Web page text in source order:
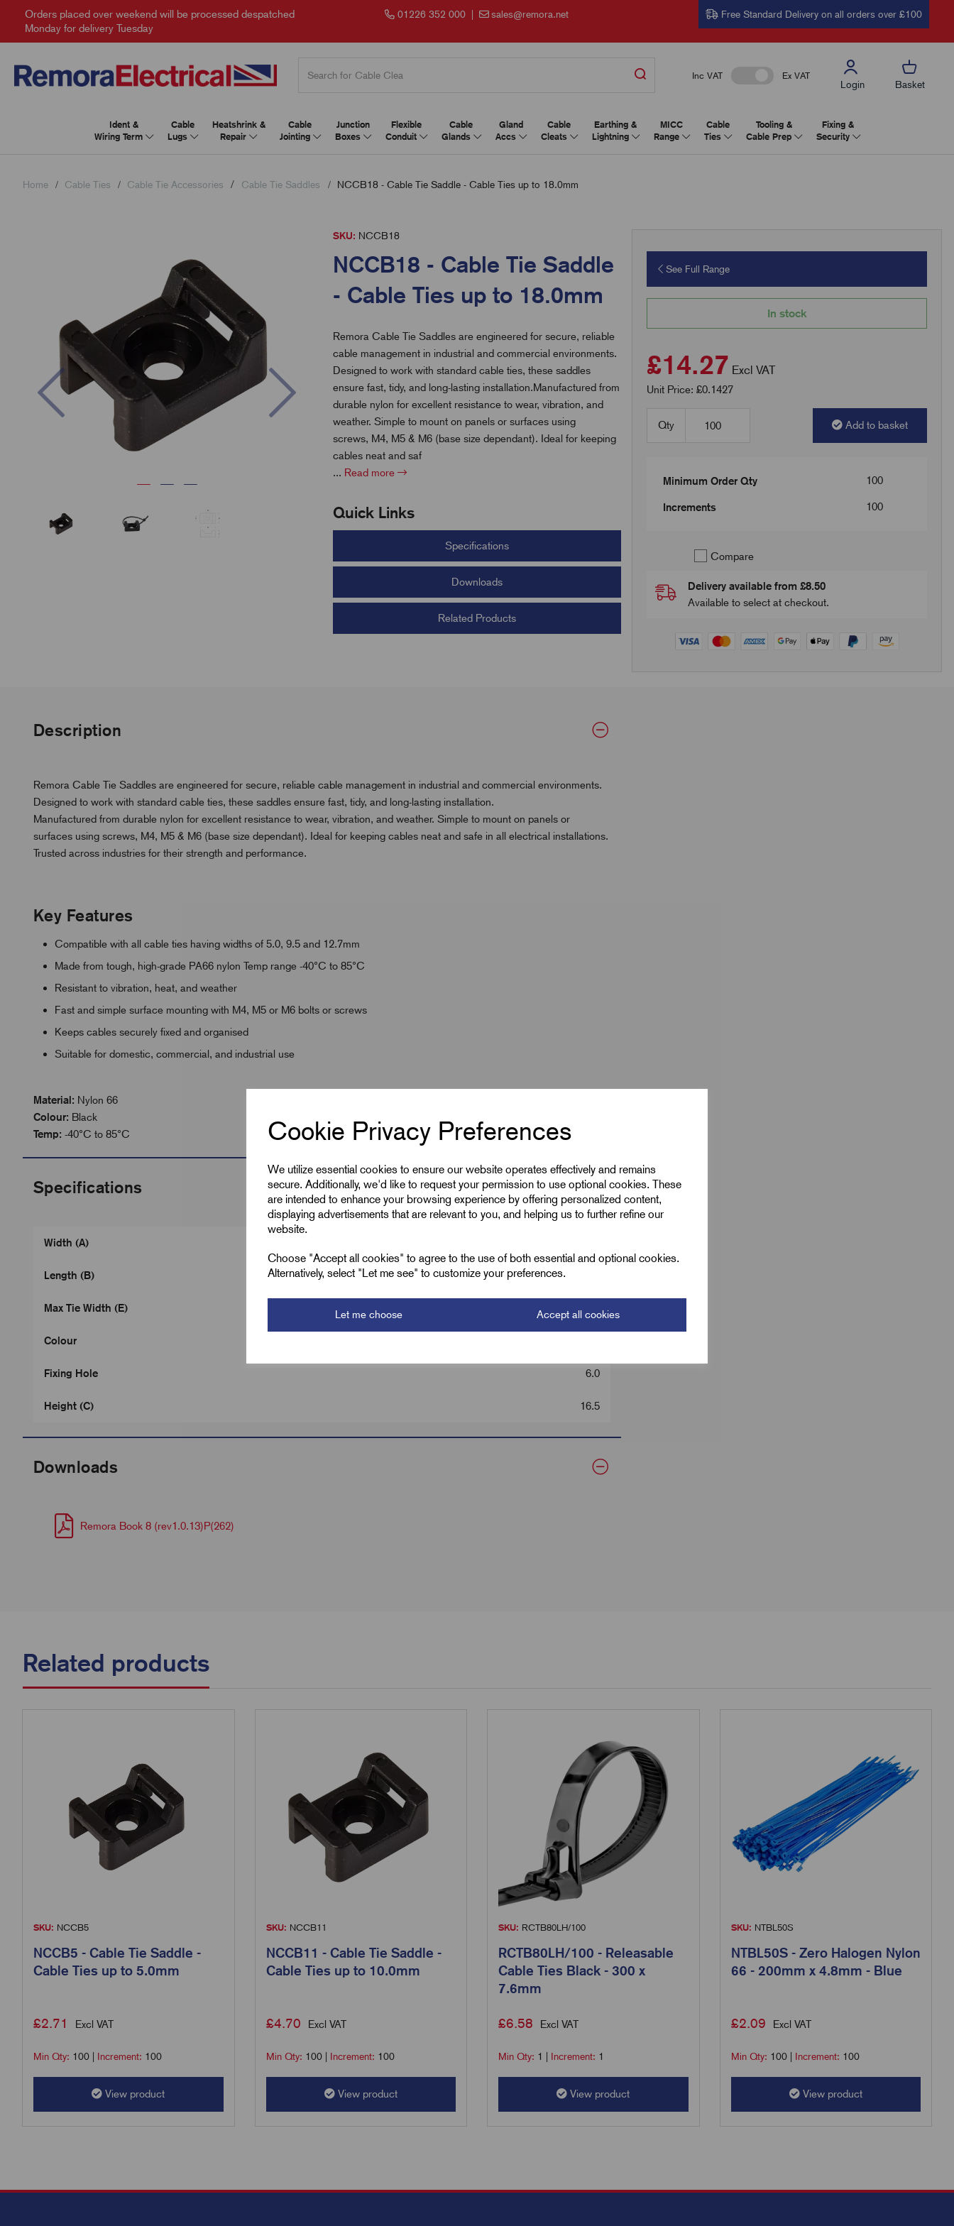
Cookie Privacy Preferences
We utilize essential cookies to ensure our website operates effectively and remains
secure. Additionally, we'd like to request your permission to use optional cookies. These
are intended to enhance your browsing experience by offering personalized content,
displaying advertisements that are relevant to you, and helping us to further refine our
website.
Choose "Accept all cookies" to agree to the use of both essential and optional cookies.
Alternatively, select "Let me see" to customize your preferences.
Let me choose Accept all cookies
Orders placed over weekend will be processed despatched
Monday for delivery Tuesday
01226 352 000| sales@remora.net Free Standard Delivery on all orders over £100
Inc VAT Ex VAT
Login Basket
Ident &
Wiring Term
Cable
Lugs
Heatshrink &
Repair
Cable
Jointing
Junction
Boxes
Flexible
Conduit
Cable
Glands
Gland
Accs
Cable
Cleats
Earthing &
Lightning
MICC
Range
Cable
Ties
Tooling &
Cable Prep
Fixing &
Security
Home Cable Ties Cable Tie Accessories Cable Tie Saddles NCCB18 - Cable Tie Saddle - Cable Ties up to 18.0mm
Previous
SKU: NCCB18
NCCB18 - Cable Tie Saddle
- Cable Ties up to 18.0mm
Remora Cable Tie Saddles are engineered for secure, reliable
cable management in industrial and commercial environments.
Designed to work with standard cable ties, these saddles
ensure fast, tidy, and long-lasting installation.Manufactured from
durable nylon for excellent resistance to wear, vibration, and
weather. Simple to mount on panels or surfaces using
screws, M4, M5 & M6 (base size dependant). Ideal for keeping
cables neat and saf
... Read more
Quick Links
Specifications
Downloads
Related Products
See Full Range
In stock
£14.27 Excl VAT
Unit Price: £0.1427
Qty Add to basket
Minimum Order Qty 100
Increments 100
Compare
Delivery available from £8.50
Available to select at checkout.
Description
Remora Cable Tie Saddles are engineered for secure, reliable cable management in industrial and commercial environments.
Designed to work with standard cable ties, these saddles ensure fast, tidy, and long-lasting installation.
Manufactured from durable nylon for excellent resistance to wear, vibration, and weather. Simple to mount on panels or
surfaces using screws, M4, M5 & M6 (base size dependant). Ideal for keeping cables neat and safe in all electrical installations.
Trusted across industries for their strength and performance.
Key Features
Compatible with all cable ties having widths of 5.0, 9.5 and 12.7mm
Made from tough, high-grade PA66 nylon Temp range -40°C to 85°C
Resistant to vibration, heat, and weather
Fast and simple surface mounting with M4, M5 or M6 bolts or screws
Keeps cables securely fixed and organised
Suitable for domestic, commercial, and industrial use
Material: Nylon 66
Colour: Black
Temp: -40°C to 85°C
Specifications
Width (A)
Length (B)
Max Tie Width (E) 12.7
Colour
Fixing Hole 6.0
Height (C) 16.5
Downloads
Remora Book 8 (rev1.0.13)P(262)
Related products
SKU: NCCB5
NCCB5 - Cable Tie Saddle -
Cable Ties up to 5.0mm
£2.71 Excl VAT
Min Qty: 100 Increment: 100
View product
SKU: NCCB11
NCCB11 - Cable Tie Saddle -
Cable Ties up to 10.0mm
£4.70 Excl VAT
Min Qty: 100| Increment: 100
View product
SKU: RCTB80LH/100
RCTB80LH/100 - Releasable
Cable Ties Black - 300 x
7.6mm
£6.58 Excl VAT
Min Qty: 1 Increment: 1
View product
SKU: NTBL50S
NTBL50S - Zero Halogen Nylon
66 - 200mm x 4.8mm - Blue
£2.09 Excl VAT
Min Qty: 100| Increment: 100
View product